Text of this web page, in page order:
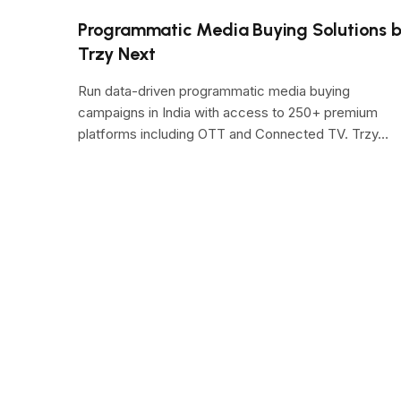
Programmatic Media Buying Solutions
Trzy Next
Run data-driven programmatic media buying
campaigns in India with access to 250+ premium
platforms including OTT and Connected TV. Trzy…